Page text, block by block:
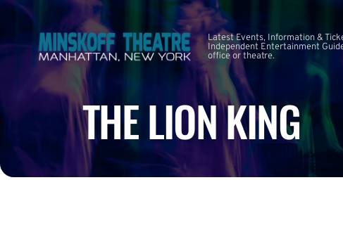
Latest Events, Information &
Independent Entertainment
office or theatre.
THE LION KING